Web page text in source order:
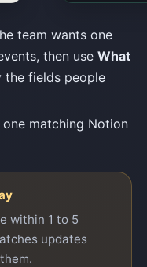
team wants one
then use What
fields people
one matching Notion
within 1 to 5
updates